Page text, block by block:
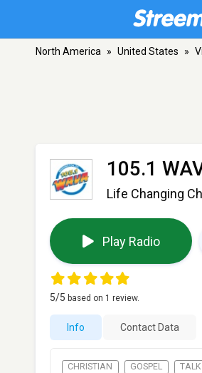
North America » United States »
105.1
Life Changing
Play Radio
5/5 based on 1 review.
Info Contact Data
CHRISTIAN GOSPEL TALK